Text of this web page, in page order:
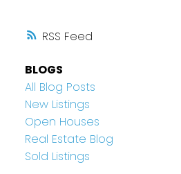
RSS
BLOGS
All Blog Posts
New Listings
Open Houses
Real Estate Blog
Sold Listings